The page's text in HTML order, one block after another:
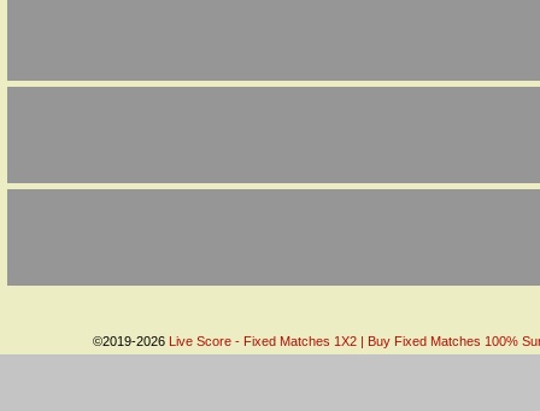
©2019-2026 Live Score - Fixed Matches 1X2 | Buy Fixed Matches 100%